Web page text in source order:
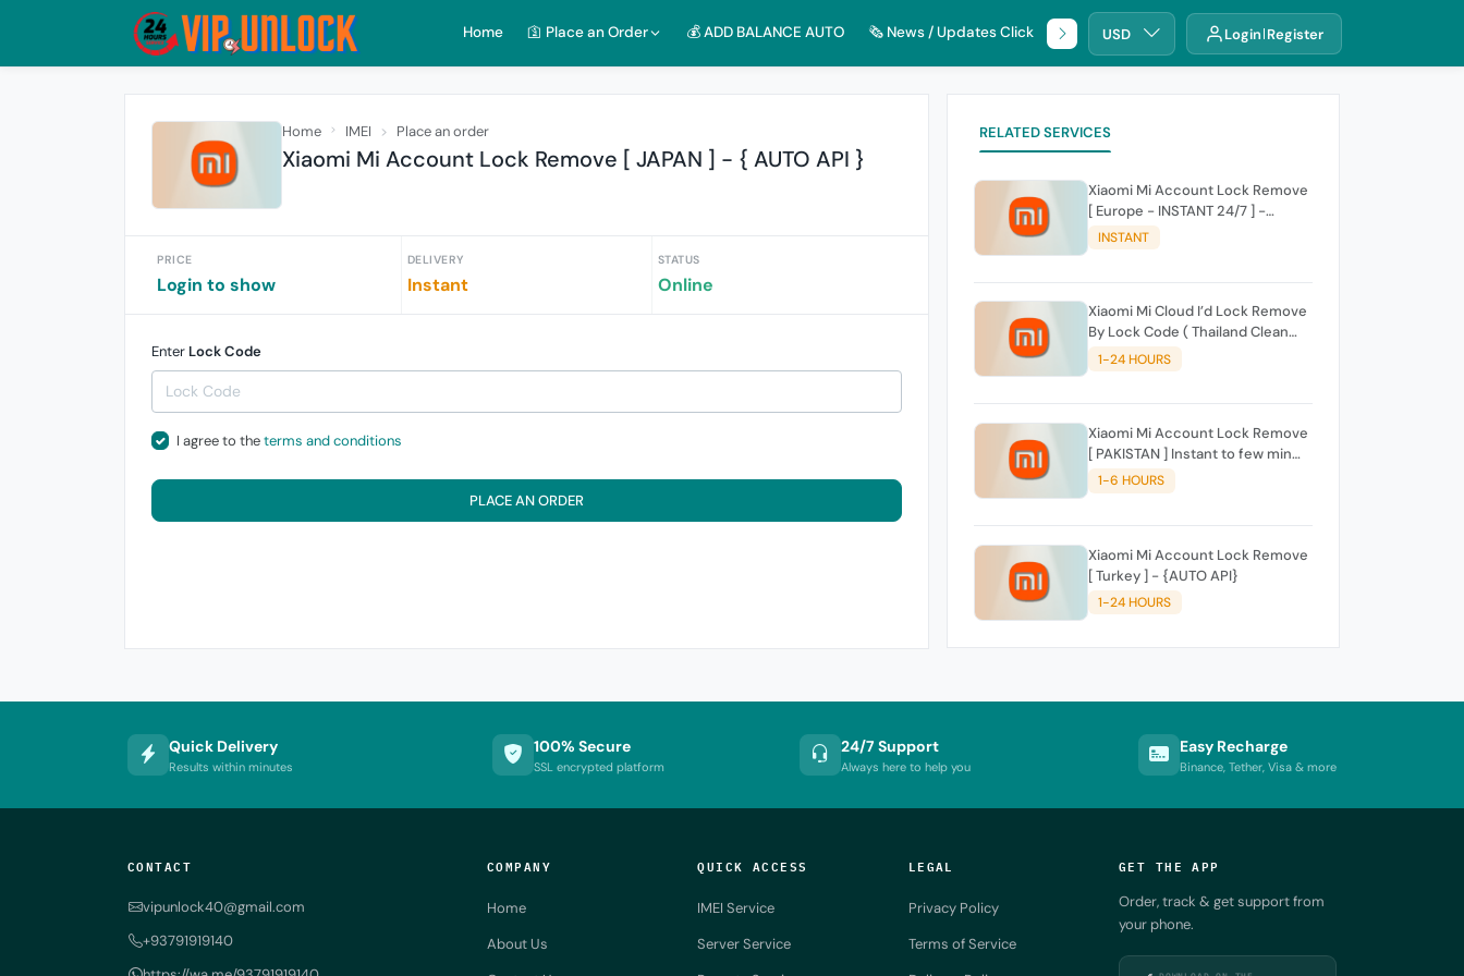
Home 🛐 Place an Order 💰 ADD BALANCE AUTO 🗞️ News / Updates Click 🌐 DHRUUSD Login Register
Home IMEI Place an order
Xiaomi Mi Account Lock Remove [ JAPAN ] - { AUTO API }
PRICE
Login to show
DELIVERY
Instant
STATUS
Online
Enter Lock Code
I agree to theterms and conditions
PLACE AN ORDER
RELATED SERVICES
Xiaomi Mi Account Lock Remove
[ Europe - INSTANT 24/7 ] -
{AUTO API} No Cancelletoin For
Delay
INSTANT
Xiaomi Mi Cloud I’d Lock Remove
By Lock Code ( Thailand Clean
Only )
1-24 HOURS
Xiaomi Mi Account Lock Remove
[ PAKISTAN ] Instant to few min
Auto Api
1-6 HOURS
Xiaomi Mi Account Lock Remove
[ Turkey ] - {AUTO API}
1-24 HOURS
Quick Delivery
Results within minutes
100% Secure
SSL encrypted platform
24/7 Support
Always here to help you
Easy Recharge
Binance, Tether, Visa & more
CONTACT
vipunlock40@gmail.com
+93791919140
COMPANY
Home
About Us
QUICK ACCESS
IMEI Service
Server Service
LEGAL
Privacy Policy
Terms of Service
GET THE APP
Order, track & get support from
your phone.